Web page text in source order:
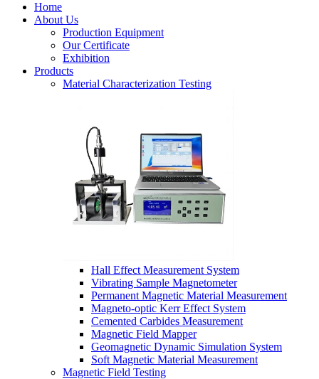
Home
About Us
Production Equipment
Our Certificate
Exhibition
Products
Material Characterization Testing
Hall Effect Measurement System
Vibrating Sample Magnetometer
Permanent Magnetic Material Measurement
Magneto-optic Kerr Effect System
Cemented Carbides Measurement
Magnetic Field Mapper
Geomagnetic Dynamic Simulation System
Soft Magnetic Material Measurement
Magnetic Field Testing